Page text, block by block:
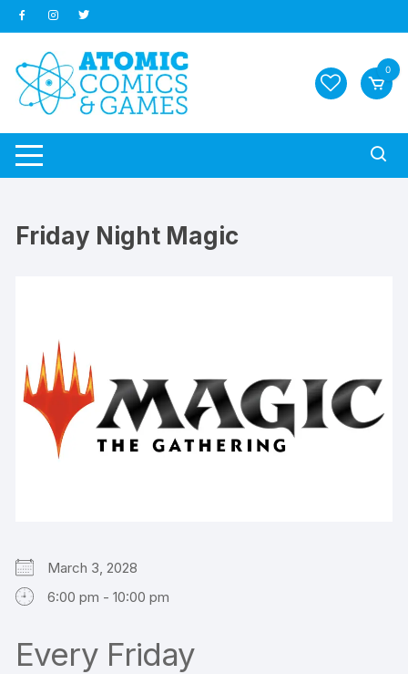
Skip
to
content
0
Friday Night Magic
March 3, 2028
6:00 pm - 10:00 pm
Every Friday